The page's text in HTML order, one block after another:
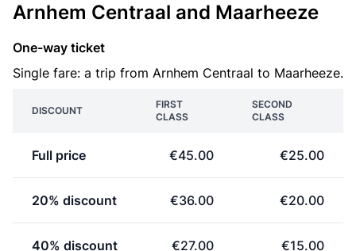
Arnhem Centraal and Maarheeze
One-way ticket
Single fare: a trip from Arnhem Centraal to Maarheeze.
DISCOUNT
FIRST
CLASS
SECOND
CLASS
Full price €45.00 €25.00
20% discount €36.00 €20.00
40% discount €27.00 €15.00